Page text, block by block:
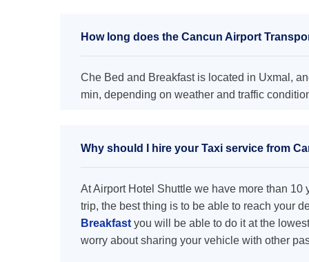
How long does the Cancun Airport
Che Bed and Breakfast is located in Uxmal,
min, depending on weather and traffic
Why should I hire your Taxi service from
At Airport Hotel Shuttle we have more than
trip, the best thing is to be able to reach your
Breakfast you will be able to do it at the
worry about sharing your vehicle with other